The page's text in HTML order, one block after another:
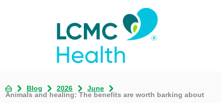
Blog 2026
June
Animals and healing: The benefits are worth barking about